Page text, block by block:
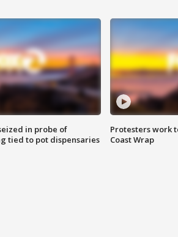
in probe of
tied to pot dispensaries
Protesters work
Coast Wrap